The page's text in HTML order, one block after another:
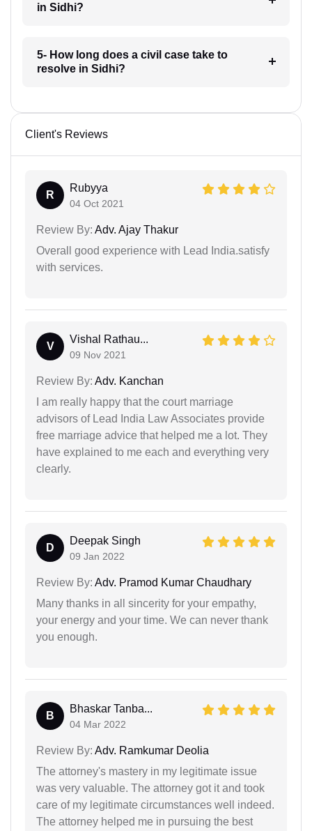
in Sidhi?
5- How long does a civil case take to
resolve in Sidhi?
Client's Reviews
R
Rubyya
04 Oct 2021
Review By: Adv. Ajay Thakur
Overall good experience with Lead India.satisfy
with services.
V
Vishal Rathau...
09 Nov 2021
Review By: Adv. Kanchan
I am really happy that the court marriage
advisors of Lead India Law Associates provide
free marriage advice that helped me a lot. They
have explained to me each and everything very
clearly.
D
Deepak Singh
09 Jan 2022
Review By: Adv. Pramod Kumar Chaudhary
Many thanks in all sincerity for your empathy,
your energy and your time. We can never thank
you enough.
B
Bhaskar Tanba...
04 Mar 2022
Review By: Adv. Ramkumar Deolia
The attorney's mastery in my legitimate issue
was very valuable. The attorney got it and took
care of my legitimate circumstances well indeed.
The attorney helped me in pursuing the best